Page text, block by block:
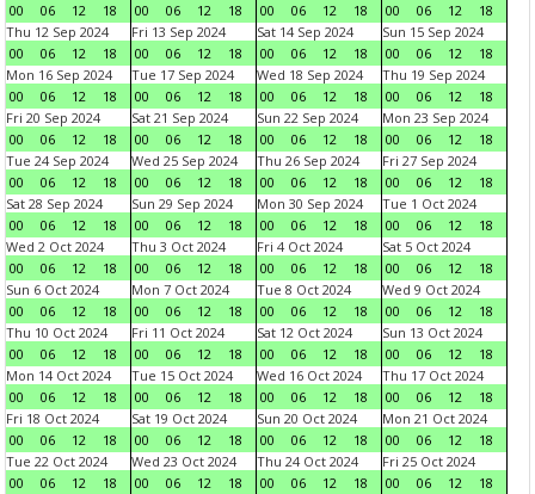
00
06 12 18
00
06 12 18
00
06 12 18
00
06 12
18
Thu 12 Sep 2024
00
06 12 18
Fri 13 Sep 2024
00
06 12 18
Sat 14 Sep 2024
00
06 12 18
Sun 15 Sep 2024
00
06 12
18
Mon 16 Sep 2024
00
06 12 18
Tue 17 Sep 2024
00
06 12 18
Wed 18 Sep 2024
00
06 12 18
Thu 19 Sep 2024
00
06 12
18
Fri 20 Sep 2024
00
06 12 18
Sat 21 Sep 2024
00
06 12 18
Sun 22 Sep 2024
00
06 12 18
Mon 23 Sep 2024
00
06 12
18
Tue 24 Sep 2024
00
06 12 18
Wed 25 Sep 2024
00
06 12 18
Thu 26 Sep 2024
00
06 12 18
Fri 27 Sep 2024
00
06 12
18
Sat 28 Sep 2024
00
06 12 18
Sun 29 Sep 2024
00
06 12 18
Mon 30 Sep 2024
00
06 12 18
Tue 1 Oct 2024
00
06 12
18
Wed 2 Oct 2024
00
06 12 18
Thu 3 Oct 2024
00
06 12 18
Fri 4 Oct 2024
00
06 12 18
Sat 5 Oct 2024
00
06 12
18
Sun 6 Oct 2024
00
06 12 18
Mon 7 Oct 2024
00
06 12 18
Tue 8 Oct 2024
00
06 12 18
Wed 9 Oct 2024
00
06 12
18
Thu 10 Oct 2024
00
06 12 18
Fri 11 Oct 2024
00
06 12 18
Sat 12 Oct 2024
00
06 12 18
Sun 13 Oct 2024
00
06 12
18
Mon 14 Oct 2024
00
06 12 18
Tue 15 Oct 2024
00
06 12 18
Wed 16 Oct 2024
00
06 12 18
Thu 17 Oct 2024
00
06 12
18
Fri 18 Oct 2024
00
06 12 18
Sat 19 Oct 2024
00
06 12 18
Sun 20 Oct 2024
00
06 12 18
Mon 21 Oct 2024
00
06 12
18
Tue 22 Oct 2024
00
06 12 18
Wed 23 Oct 2024
00
06 12 18
Thu 24 Oct 2024
00
06 12 18
Fri 25 Oct 2024
00
06 12
18